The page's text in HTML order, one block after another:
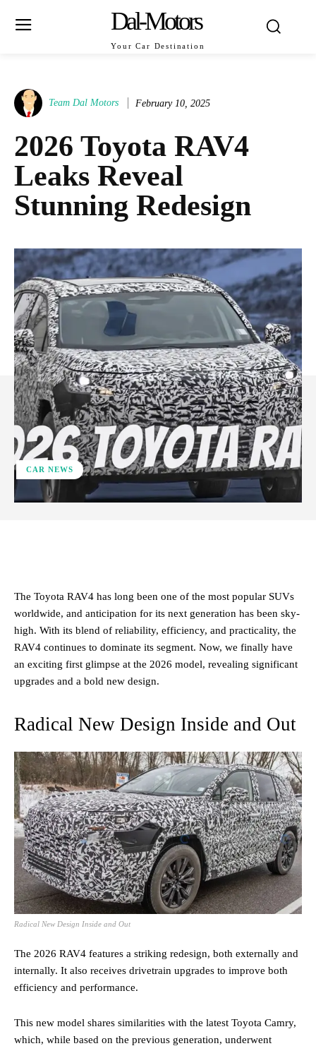
Dal-Motors
Your Car Destination
Team Dal Motors February 10, 2025
2026 Toyota RAV4
Leaks Reveal
Stunning Redesign
CAR NEWS
The Toyota RAV4 has long been one of the most popular SUVs
worldwide, and anticipation for its next generation has been sky-
high. With its blend of reliability, efficiency, and practicality, the
RAV4 continues to dominate its segment. Now, we finally have
an exciting first glimpse at the 2026 model, revealing significant
upgrades and a bold new design.
Radical New Design Inside and Out
Radical New Design Inside and Out
The 2026 RAV4 features a striking redesign, both externally and
internally. It also receives drivetrain upgrades to improve both
efficiency and performance.
This new model shares similarities with the latest Toyota Camry,
which, while based on the previous generation, underwent